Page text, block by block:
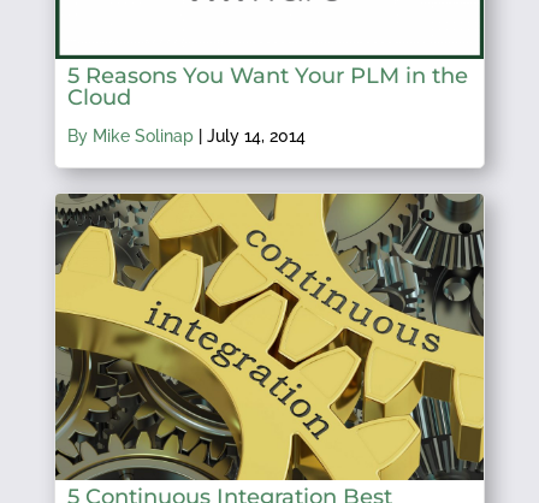
5 Reasons You Want Your PLM in the
Cloud
By Mike Solinap| July 14, 2014
5 Continuous Integration Best